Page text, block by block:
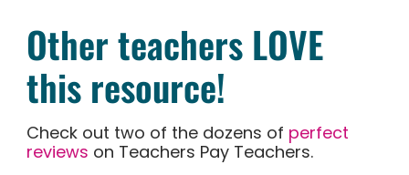
Other teachers LOVE
this resource!
Check out two of the dozens of perfect
reviews on Teachers Pay Teachers.